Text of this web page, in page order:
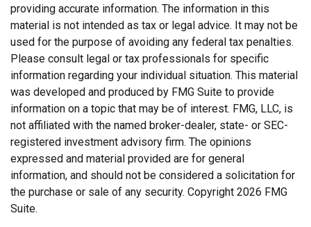
providing accurate information. The information in this
material is not intended as tax or legal advice. It may not be
used for the purpose of avoiding any federal tax penalties.
Please consult legal or tax professionals for specific
information regarding your individual situation. This material
was developed and produced by FMG Suite to provide
information on a topic that may be of interest. FMG, LLC, is
not affiliated with the named broker-dealer, state- or SEC-
registered investment advisory firm. The opinions
expressed and material provided are for general
information, and should not be considered a solicitation for
the purchase or sale of any security. Copyright 2026 FMG
Suite.